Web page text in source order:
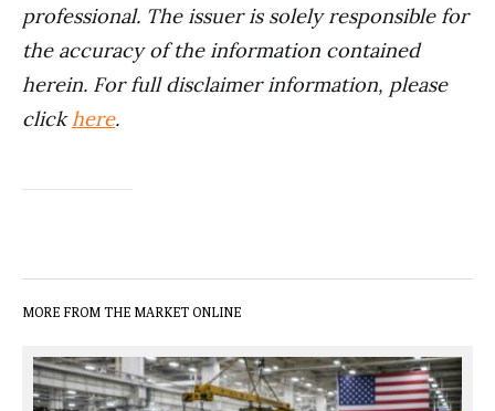
professional. The issuer is solely responsible for
the accuracy of the information contained
herein. For full disclaimer information, please
click here.
MORE FROM THE MARKET ONLINE